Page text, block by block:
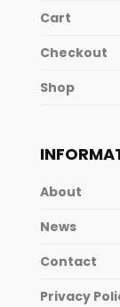
Cart
Checkout
Shop
About
News
Contact
Privacy